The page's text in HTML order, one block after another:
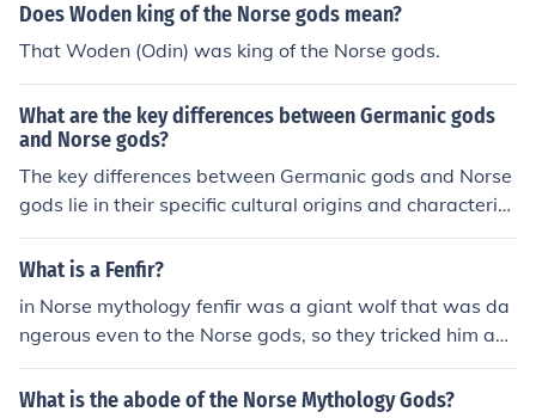
Does Woden king of the Norse gods mean?
That Woden (Odin) was king of the Norse gods.
What are the key differences between Germanic gods
and Norse gods?
The key differences between Germanic gods and Norse
gods lie in their specific cultural origins and characterist
ics. Germanic gods were worshipped by various Germa
nic tribes, while Norse gods were worshipped by the No
h as Odin, Thor, and Loki, have more detailed and comp
lex mythologies compared to the Germanic gods. The N
orse gods are also associated with specific realms and
have distinct personalities and roles in their pantheon.
What is a Fenfir?
in Norse mythology fenfir was a giant wolf that was da
ngerous even to the Norse gods, so they tricked him an
d chained him up
What is the abode of the Norse Mythology Gods?